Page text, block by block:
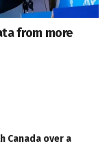
from more
Canada over a